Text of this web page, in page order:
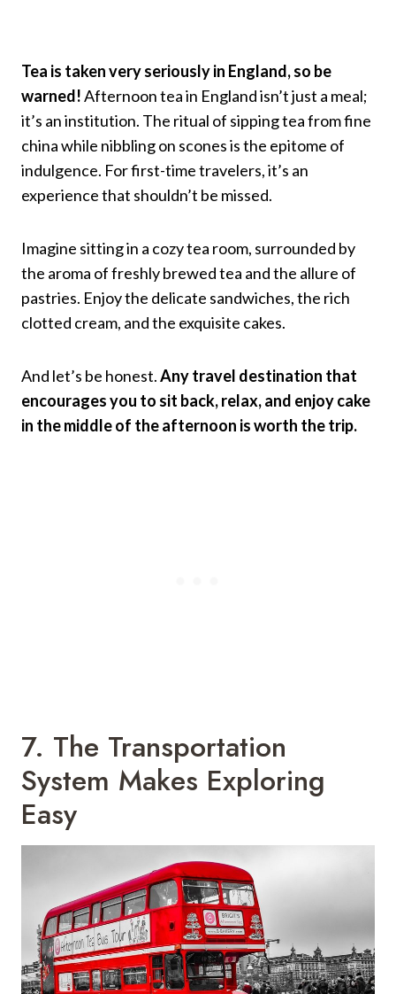
Tea is taken very seriously in England, so be
warned!Afternoon tea in England isn’t just a meal;
it’s an institution. The ritual of sipping tea from fine
china while nibbling on scones is the epitome of
indulgence. For first-time travelers, it’s an
experience that shouldn’t be missed.
Imagine sitting in a cozy tea room, surrounded by
the aroma of freshly brewed tea and the allure of
pastries. Enjoy the delicate sandwiches, the rich
clotted cream, and the exquisite cakes.
And let’s be honest.Any travel destination that
encourages you to sit back, relax, and enjoy cake
in the middle of the afternoon is worth the trip.
7. The Transportation
System Makes Exploring
Easy